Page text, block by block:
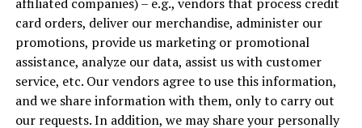
card orders, deliver our merchandise, administer our
promotions, provide us marketing or promotional
assistance, analyze our data, assist us with customer
service, etc. Our vendors agree to use this information,
and we share information with them, only to carry out
our requests. In addition, we may share your personally